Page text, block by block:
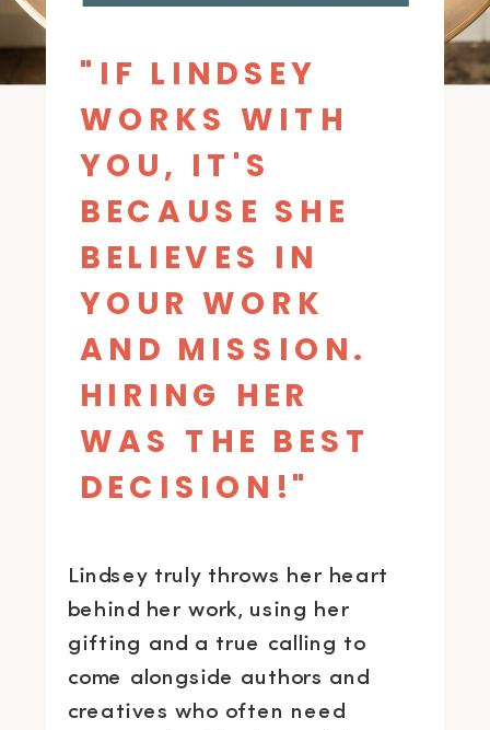
"IF LINDSEY
WORKS WITH
YOU, IT'S
BECAUSE SHE
BELIEVES IN
YOUR WORK
AND MISSION.
HIRING HER
WAS THE BEST
DECISION!"
Lindsey truly throws her heart
behind her work, using her
gifting and a true calling to
come alongside authors and
creatives who often need